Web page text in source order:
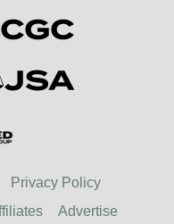
Privacy Policy
Advertise